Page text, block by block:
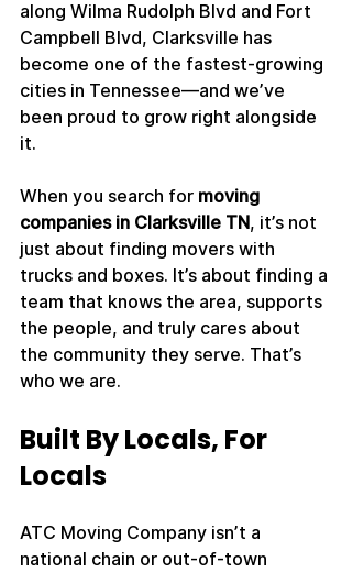
along Wilma Rudolph Blvd and Fort
Campbell Blvd, Clarksville has
become one of the fastest-growing
cities in Tennessee—and we’ve
been proud to grow right alongside
it.
When you search for moving
companies in Clarksville TN, it’s not
just about finding movers with
trucks and boxes. It’s about finding a
team that knows the area, supports
the people, and truly cares about
the community they serve. That’s
who we are.
Built By Locals, For
Locals
ATC Moving Company isn’t a
national chain or out-of-town